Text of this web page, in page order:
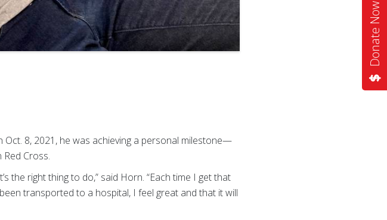
Donate Now
8, 2021, he was achieving a personal milestone—
Cross.
the right thing to do,” said Horn. “Each time I get that
transported to a hospital, I feel great and that it will